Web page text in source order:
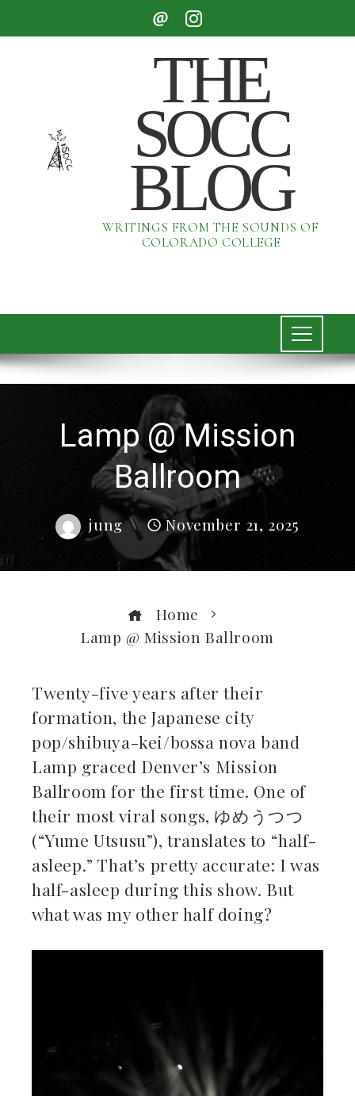
THE
SOCC
BLOG
WRITINGS FROM THE SOUNDS OF
COLORADO COLLEGE
Lamp @ Mission
Ballroom
jung November 21, 2025
Home
Lamp @ Mission Ballroom
Twenty-five years after their
formation, the Japanese city
pop/shibuya-kei/bossa nova band
Lamp graced Denver’s Mission
Ballroom for the first time. One of
their most viral songs, ゆめうつつ
(“Yume Utsusu”), translates to “half-
asleep.” That’s pretty accurate: I was
half-asleep during this show. But
what was my other half doing?